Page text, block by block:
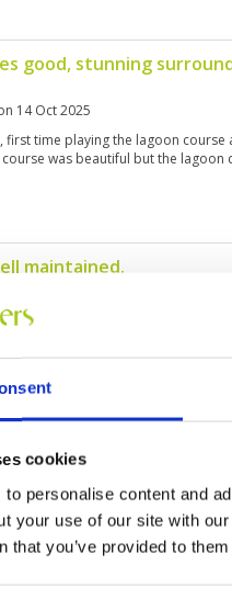
cookies
to personalise content and
your use of our site with
that you’ve provided to
good, stunning
14 Oct 2025
first time playing the lagoon course
was beautiful but the lagoon
maintained.
recommend. Only one green a
; on18 Sep 2025
course...excellent test of golf.
season I get it. But fairways firm
Aquella. A bit dated but I didn't
good food....people friendly,